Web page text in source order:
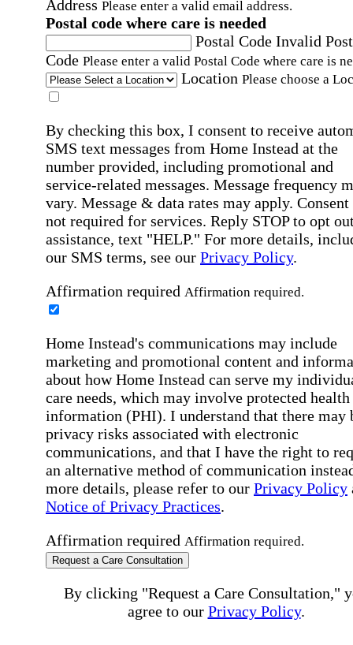
Address Please enter a valid email address.
Postal code where care is needed
Postal Code Invalid
Code Please enter a valid Postal Code where care is
Location Please choose a
By checking this box, I consent to receive
SMS text messages from Home Instead at the
number provided, including promotional and
service-related messages. Message frequency
vary. Message & data rates may apply. Consent
not required for services. Reply STOP to opt
assistance, text "HELP." For more details,
our SMS terms, see our Privacy Policy.
Affirmation required Affirmation required.
Home Instead's communications may include
marketing and promotional content and
about how Home Instead can serve my
care needs, which may involve protected health
information (PHI). I understand that there may
privacy risks associated with electronic
communications, and that I have the right to
an alternative method of communication
more details, please refer to our Privacy Policy
Notice of Privacy Practices.
Affirmation required Affirmation required.
Request a Care Consultation
By clicking "Request a Care Consultation,"
agree to our Privacy Policy.